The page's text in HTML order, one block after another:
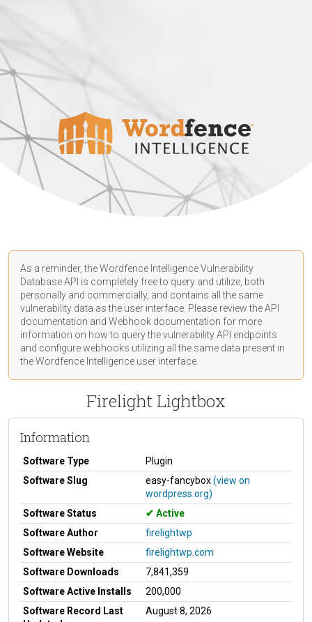
As a reminder, the Wordfence Intelligence Vulnerability
Database API is completely free to query and utilize, both
personally and commercially, and contains all the same
vulnerability data as the user interface. Please review the API
documentation and Webhook documentation for more
information on how to query the vulnerability API endpoints
and configure webhooks utilizing all the same data present in
the Wordfence Intelligence user interface.
Firelight Lightbox
Information
Software Type
Plugin
Software Slug
easy-fancybox(view on
wordpress.org)
Software Status
Active
Software Author
firelightwp
Software Website
firelightwp.com
Software Downloads
7,841,359
Software Active Installs
200,000
Software Record Last
August 8, 2026